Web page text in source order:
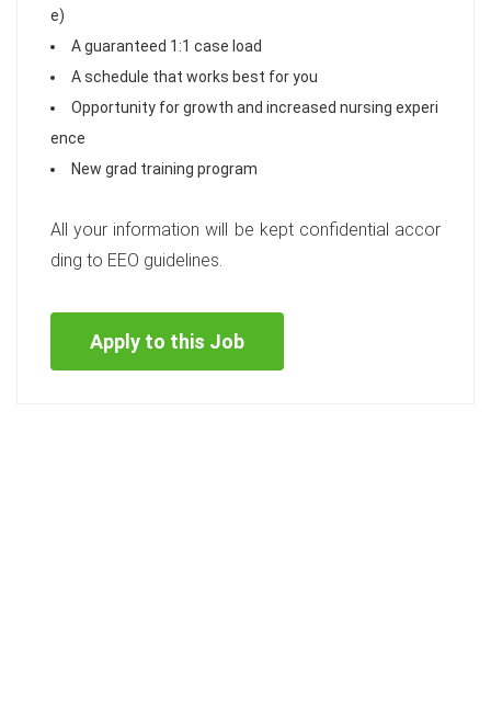
e)
A guaranteed 1:1 case load
A schedule that works best for you
Opportunity for growth and increased nursing experi
ence
New grad training program
All your information will be kept confidential accor
ding to EEO guidelines.
Apply to this Job